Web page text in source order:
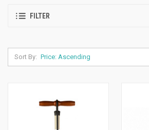
FILTER
Sort By: